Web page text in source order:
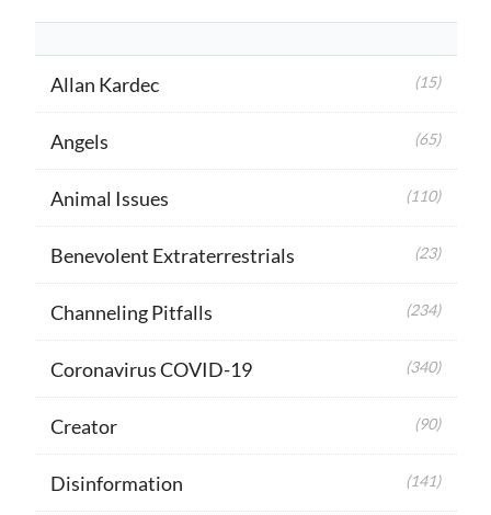
Allan Kardec (15)
Angels (65)
Animal Issues (110)
Benevolent Extraterrestrials (23)
Channeling Pitfalls (234)
Coronavirus COVID-19 (340)
Creator (90)
Disinformation (141)